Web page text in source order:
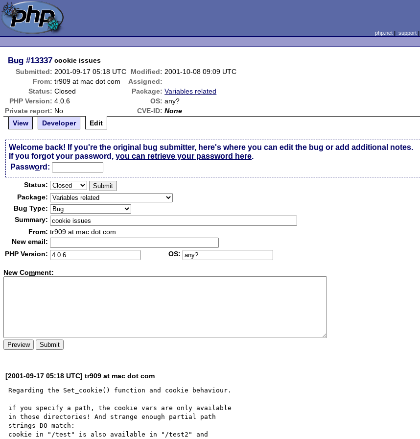
php.net| support|
Bug #13337 cookie issues
Submitted: 2001-09-17 05:18 UTC Modified: 2001-10-08 09:09 UTC
From: tr909 at mac dot com
Assigned:
Status: Closed Package: Variables related
PHP Version: 4.0.6 OS: any?
Private report: No CVE-ID: None
View
Developer Edit
Welcome back! If you're the original bug submitter, here's where you can edit the bug or add additional notes.
If you forgot your password,you can retrieve your password here.
Password:
Status:
Package:
Bug Type:
Summary:
From: tr909 at mac dot com
New email:
PHP Version:
OS:
New Comment:
[2001-09-17 05:18 UTC] tr909 at mac dot com
Regarding the Set_cookie() function and cookie behaviour.
if you specify a path, the cookie vars are only available
in those directories! And strange enough partial path
strings DO match:
cookie in "/test" is also available in "/test2" and